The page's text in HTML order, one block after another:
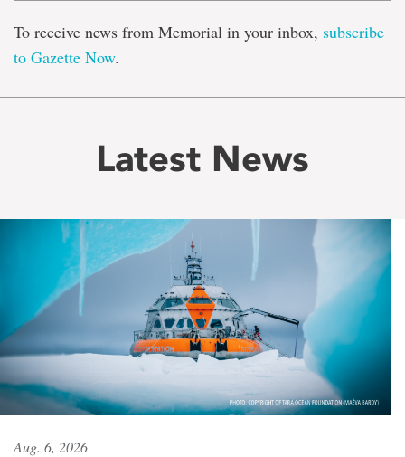
To receive news from Memorial in your inbox, subscribe
to Gazette Now.
Latest News
Aug. 6, 2026